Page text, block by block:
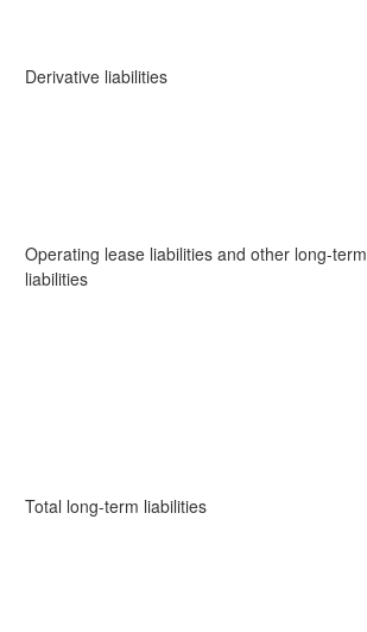
Derivative liabilities
Operating lease liabilities and other long-term
liabilities
Total long-term liabilities